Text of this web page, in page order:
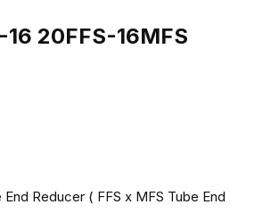
20FFS-16MFS
Reducer ( FFS x MFS Tube End